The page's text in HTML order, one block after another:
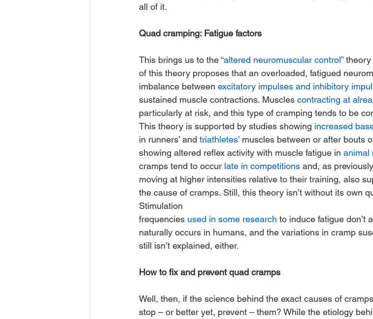
all of it.
Quad cramping: Fatigue factors
This brings us to the “altered neuromuscular control” theory
of this theory proposes that an overloaded, fatigued
imbalance between excitatory impulses and inhibitory
sustained muscle contractions. Muscles contracting at
particularly at risk, and this type of cramping tends to be
This theory is supported by studies showing increased
in runners’ and triathletes’ muscles between or after bouts
showing altered reflex activity with muscle fatigue in animal
cramps tend to occur late in competitions and, as
moving at higher intensities relative to their training, also
the cause of cramps. Still, this theory isn’t without its own
Stimulation
frequencies used in some research to induce fatigue don’t
naturally occurs in humans, and the variations in cramp
still isn’t explained, either.
How to fix and prevent quad cramps
Well, then, if the science behind the exact causes of
stop – or better yet, prevent – them? While the etiology